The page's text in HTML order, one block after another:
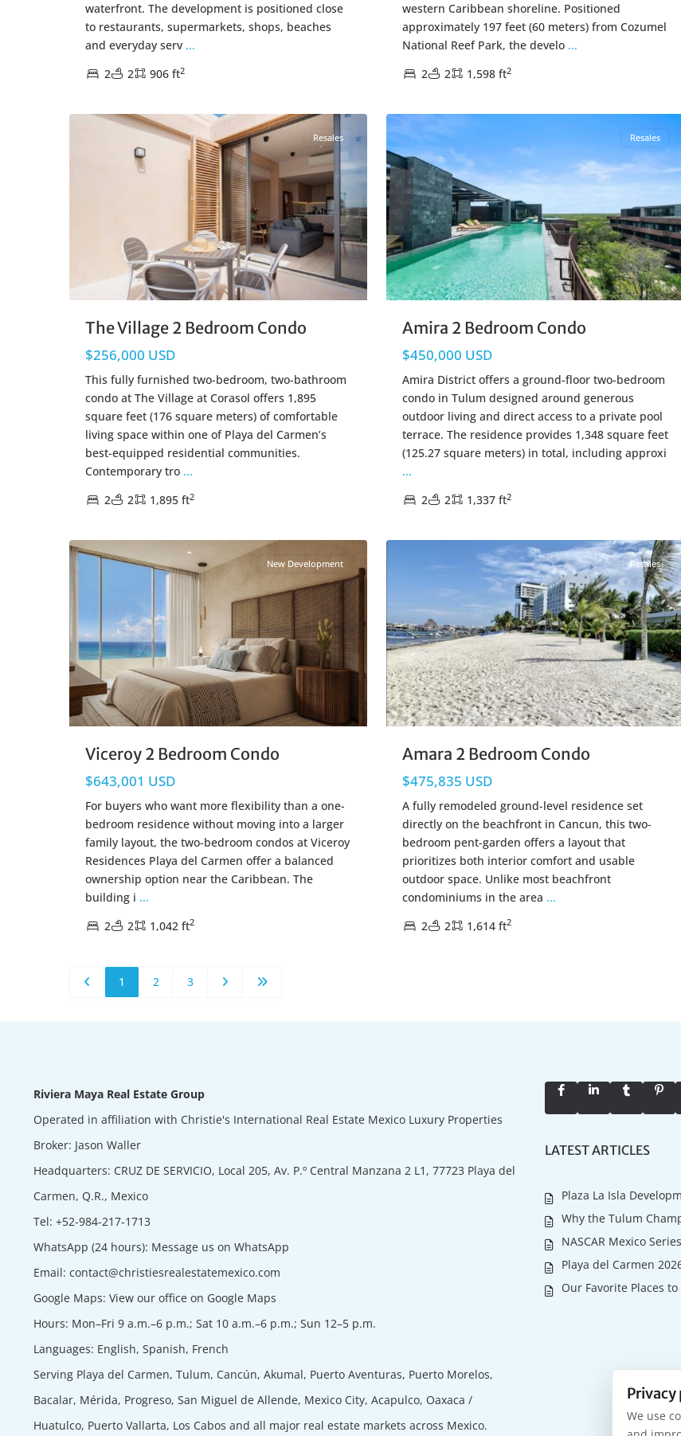
waterfront. The development is positioned close
to restaurants, supermarkets, shops, beaches
and everyday serv ...
2
2 906 ft2
western Caribbean shoreline. Positioned
approximately 197 feet (60 meters) from Cozumel
National Reef Park, the develo ...
2
2 1,598 ft2
Resales
The Village 2 Bedroom Condo
$256,000 USD
This fully furnished two-bedroom, two-bathroom
condo at The Village at Corasol offers 1,895
square feet (176 square meters) of comfortable
living space within one of Playa del Carmen’s
best-equipped residential communities.
Contemporary tro ...
2
2 1,895 ft2
Resales
Amira 2 Bedroom Condo
$450,000 USD
Amira District offers a ground-floor two-bedroom
condo in Tulum designed around generous
outdoor living and direct access to a private pool
terrace. The residence provides 1,348 square feet
(125.27 square meters) in total, including approxi
...
2
2 1,337 ft2
New Development
Viceroy 2 Bedroom Condo
$643,001 USD
For buyers who want more flexibility than a one-
bedroom residence without moving into a larger
family layout, the two-bedroom condos at Viceroy
Residences Playa del Carmen offer a balanced
ownership option near the Caribbean. The
building i ...
2
2 1,042 ft2
Resales
Amara 2 Bedroom Condo
$475,835 USD
A fully remodeled ground-level residence set
directly on the beachfront in Cancun, this two-
bedroom pent-garden offers a layout that
prioritizes both interior comfort and usable
outdoor space. Unlike most beachfront
condominiums in the area ...
2
2 1,614 ft2
1 2 3
Riviera Maya Real Estate Group
Operated in affiliation with Christie's International Real Estate Mexico Luxury Properties
Broker: Jason Waller
Headquarters: CRUZ DE SERVICIO, Local 205, Av. P.º Central Manzana 2 L1, 77723 Playa del
Carmen, Q.R., Mexico
Tel: +52-984-217-1713
WhatsApp (24 hours): Message us on WhatsApp
Email: contact@christiesrealestatemexico.com
Google Maps: View our office on Google Maps
Hours: Mon–Fri 9 a.m.–6 p.m.; Sat 10 a.m.–6 p.m.; Sun 12–5 p.m.
Languages: English, Spanish, French
Serving Playa del Carmen, Tulum, Cancún, Akumal, Puerto Aventuras, Puerto Morelos,
Bacalar, Mérida, Progreso, San Miguel de Allende, Mexico City, Acapulco, Oaxaca /
Huatulco, Puerto Vallarta, Los Cabos and all major real estate markets across Mexico.
LATEST ARTICLES
Plaza La Isla
Why the Tulum
NASCAR Mexico
Playa del Carmen
Our Favorite Places
Privacy
We use